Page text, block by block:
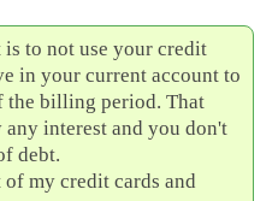
is to not use your credit
in your current account to
the billing period. That
interest and you don't
debt.
my credit cards and